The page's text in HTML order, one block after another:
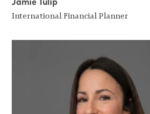
International Financial Planner